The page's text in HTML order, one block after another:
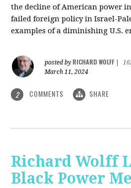
the decline of American power
failed foreign policy in Israel-
examples of a diminishing U.S.
posted by RICHARD WOLFF
March 11, 2024
2 COMMENTS SHARE
Richard Wolff
Black Power